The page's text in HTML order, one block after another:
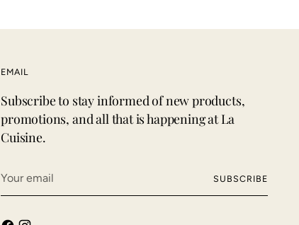
EMAIL
Subscribe to stay informed of new products,
promotions, and all that is happening at La
Cuisine.
email
SUBSCRIBE